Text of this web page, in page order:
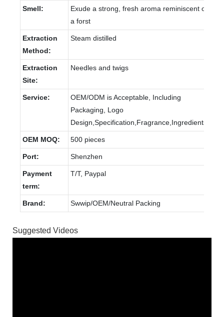
Smell:
Exude a strong, fresh aroma reminiscent of
a forst
Extraction
Method:
Steam distilled
Extraction
Site:
Needles and twigs
Service:
OEM/ODM is Acceptable, Including
Packaging, Logo
Design,Specification,Fragrance,Ingredients.
OEM MOQ: 500 pieces
Port: Shenzhen
Payment
term:
T/T, Paypal
Brand: Swwip/OEM/Neutral Packing
Suggested Videos